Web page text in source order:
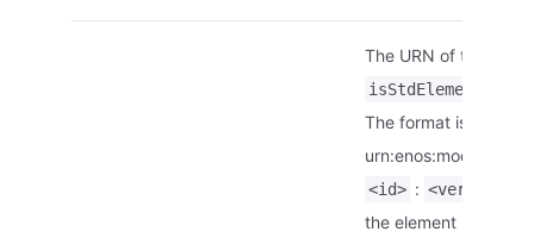
The URN of the
isStdElement
The format is
<id> : <version>
the element ID.